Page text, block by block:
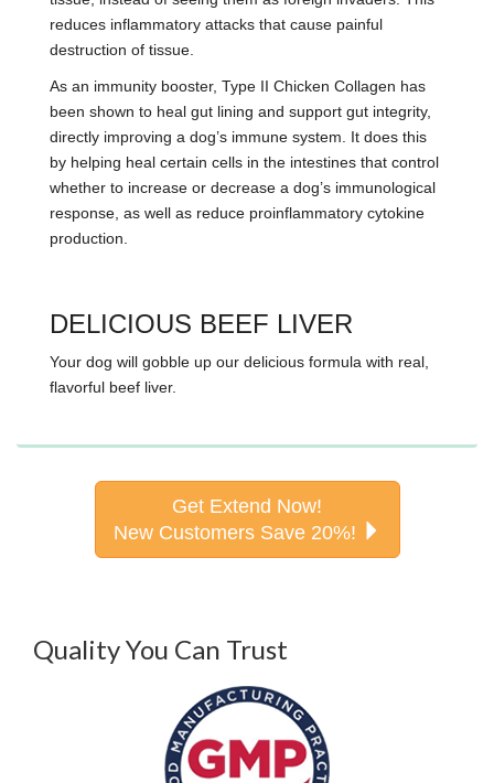
reduces inflammatory attacks that cause painful
destruction of tissue.
As an immunity booster, Type II Chicken Collagen has
been shown to heal gut lining and support gut integrity,
directly improving a dog’s immune system. It does this
by helping heal certain cells in the intestines that control
whether to increase or decrease a dog’s immunological
response, as well as reduce proinflammatory cytokine
production.
DELICIOUS BEEF LIVER
Your dog will gobble up our delicious formula with real,
flavorful beef liver.
Get Extend Now!
New Customers Save 20%!
Quality You Can Trust